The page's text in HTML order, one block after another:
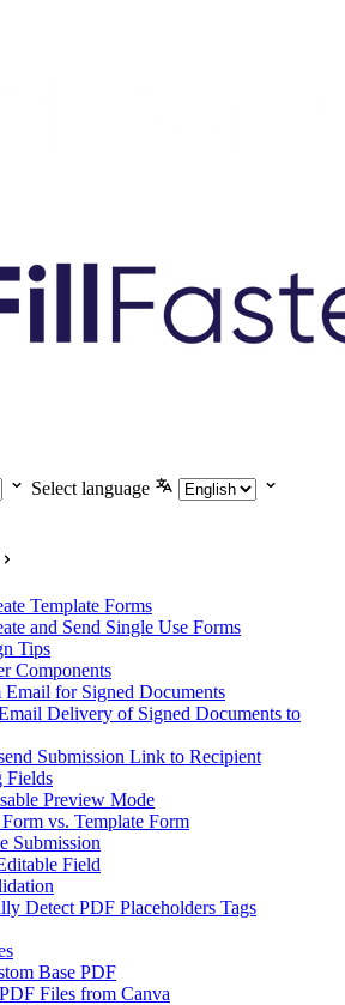
Select language
Template Forms
and Send Single Use Forms
Tips
Components
Email for Signed Documents
Delivery of Signed Documents to
Submission Link to Recipient
Fields
Preview Mode
vs. Template Form
Submission
Field
Detect PDF Placeholders Tags
Base PDF
Files from Canva